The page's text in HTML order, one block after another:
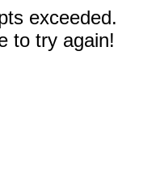
exceeded.
to try again!